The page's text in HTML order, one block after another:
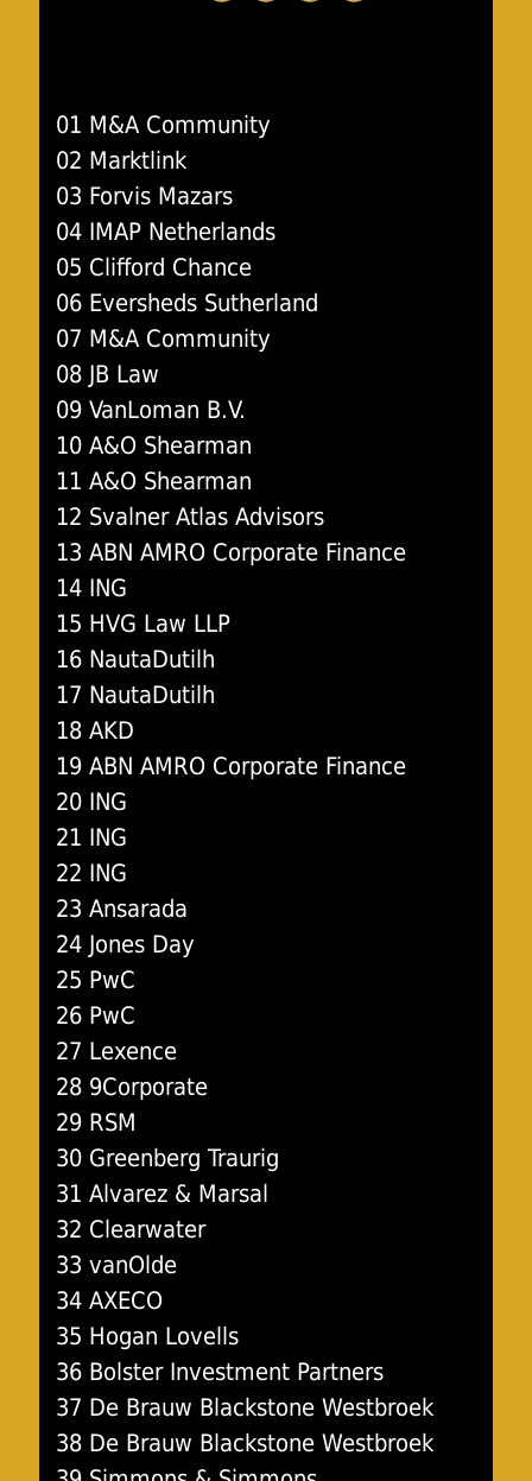
01 M&A Community
02 Marktlink
03 Forvis Mazars
04 IMAP Netherlands
05 Clifford Chance
06 Eversheds Sutherland
07 M&A Community
08 JB Law
09 VanLoman B.V.
10 A&O Shearman
11 A&O Shearman
12 Svalner Atlas Advisors
13 ABN AMRO Corporate Finance
14 ING
15 HVG Law LLP
16 NautaDutilh
17 NautaDutilh
18 AKD
19 ABN AMRO Corporate Finance
20 ING
21 ING
22 ING
23 Ansarada
24 Jones Day
25 PwC
26 PwC
27 Lexence
28 9Corporate
29 RSM
30 Greenberg Traurig
31 Alvarez & Marsal
32 Clearwater
33 vanOlde
34 AXECO
35 Hogan Lovells
36 Bolster Investment Partners
37 De Brauw Blackstone Westbroek
38 De Brauw Blackstone Westbroek